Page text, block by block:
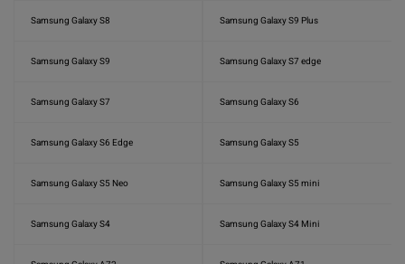
Samsung Galaxy S8 Samsung Galaxy S9 Plus
Samsung Galaxy S9 Samsung Galaxy S7 edge
Samsung Galaxy S7 Samsung Galaxy S6
Samsung Galaxy S6 Edge Samsung Galaxy S5
Samsung Galaxy S5 Neo Samsung Galaxy S5 mini
Samsung Galaxy S4 Samsung Galaxy S4 Mini